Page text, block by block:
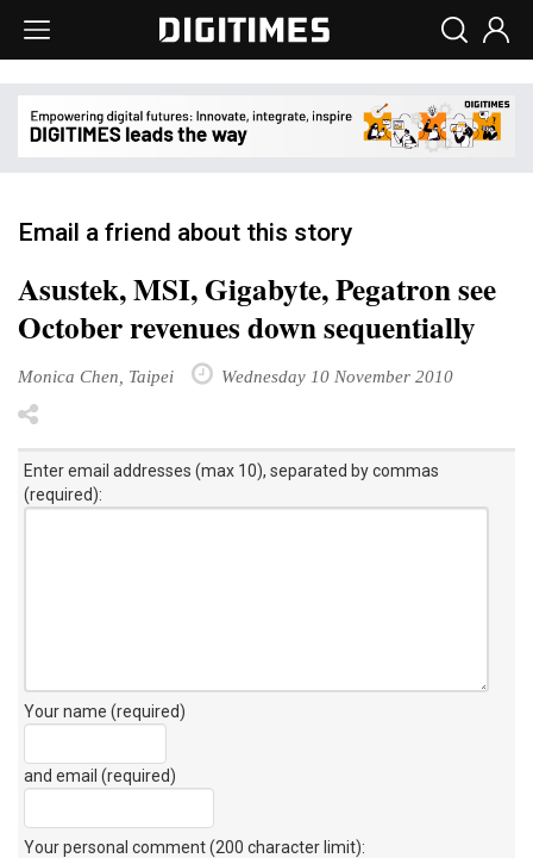
Email a friend about this story
Asustek, MSI, Gigabyte, Pegatron see
October revenues down sequentially
Monica Chen, Taipei Wednesday 10 November 2010
Enter email addresses (max 10), separated by commas
(required):
Your name (required)
and email (required)
Your personal comment (200 character limit):